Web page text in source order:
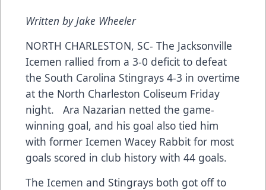
Written by Jake Wheeler
NORTH CHARLESTON, SC- The Jacksonville
Icemen rallied from a 3-0 deficit to defeat
the South Carolina Stingrays 4-3 in overtime
at the North Charleston Coliseum Friday
night. Ara Nazarian netted the game-
winning goal, and his goal also tied him
with former Icemen Wacey Rabbit for most
goals scored in club history with 44 goals.
The Icemen and Stingrays both got off to